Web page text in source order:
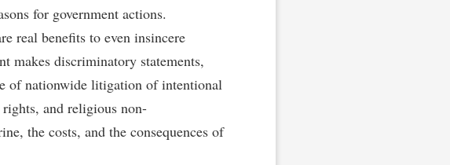
for government actions.
real benefits to even insincere
makes discriminatory statements,
of nationwide litigation of intentional
and religious non-
the costs, and the consequences of